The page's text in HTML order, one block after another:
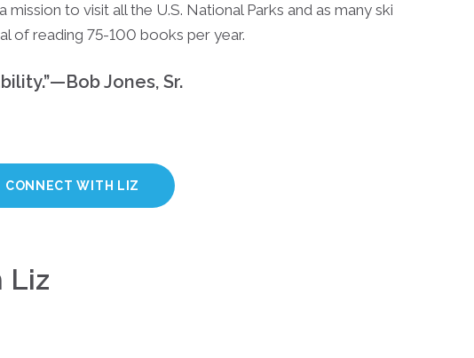
to visit all the U.S. National Parks and as many ski
of reading 75-100 books per year.
Jones, Sr.
CONNECT WITH LIZ
Liz